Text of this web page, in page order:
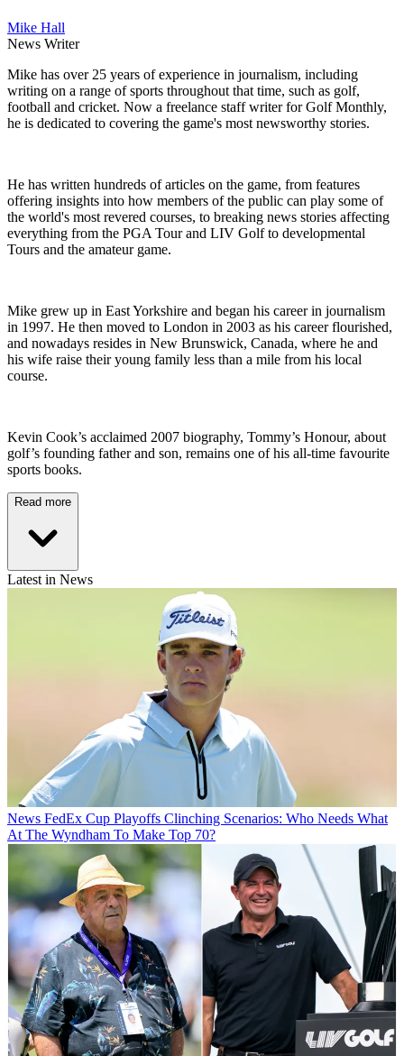
Mike Hall
News Writer
Mike has over 25 years of experience in journalism, including
writing on a range of sports throughout that time, such as golf,
football and cricket. Now a freelance staff writer for Golf Monthly,
he is dedicated to covering the game's most newsworthy stories.
He has written hundreds of articles on the game, from features
offering insights into how members of the public can play some of
the world's most revered courses, to breaking news stories affecting
everything from the PGA Tour and LIV Golf to developmental
Tours and the amateur game.
Mike grew up in East Yorkshire and began his career in journalism
in 1997. He then moved to London in 2003 as his career flourished,
and nowadays resides in New Brunswick, Canada, where he and
his wife raise their young family less than a mile from his local
course.
Kevin Cook’s acclaimed 2007 biography, Tommy’s Honour, about
golf’s founding father and son, remains one of his all-time favourite
sports books.
Read more
Latest in News
News FedEx Cup Playoffs Clinching Scenarios: Who Needs What
At The Wyndham To Make Top 70?